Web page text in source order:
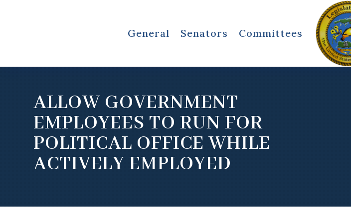
General Senators Committees
ALLOW GOVERNMENT
EMPLOYEES TO RUN FOR
POLITICAL OFFICE WHILE
ACTIVELY EMPLOYED